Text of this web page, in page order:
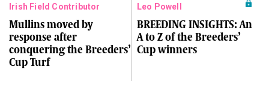
Irish Field Contributor
Mullins moved by
response after
conquering the Breeders’
Cup Turf
Leo Powell
BREEDING INSIGHTS: An
A to Z of the Breeders’
Cup winners